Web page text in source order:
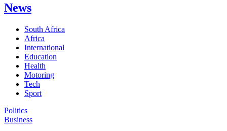
News
South Africa
Africa
International
Education
Health
Motoring
Tech
Sport
Politics
Business